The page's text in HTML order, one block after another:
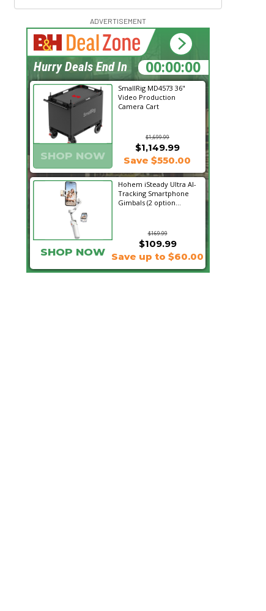
ADVERTISEMENT
SmallRig MD4573 36"
Video Production
Camera Cart
$1,699.99
SHOP NOW
$1,149.99
Save $550.00
Hohem iSteady Ultra AI-
Tracking Smartphone
Gimbals (2 option...
$169.99
$109.99
SHOP NOW Save up to $60.00
00:55:12
Hurry Deals End In